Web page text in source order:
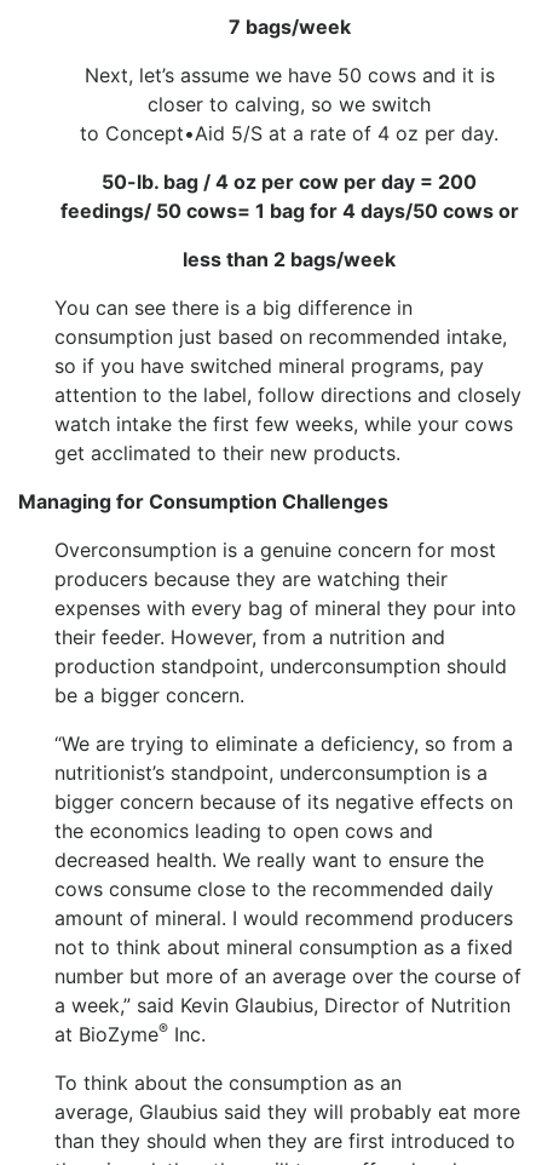
7 bags/week
Next, let’s assume we have 50 cows and it is
closer to calving, so we switch
to Concept•Aid 5/S at a rate of 4 oz per day.
50-lb. bag / 4 oz per cow per day = 200
feedings/ 50 cows= 1 bag for 4 days/50 cows or
less than 2 bags/week
You can see there is a big difference in
consumption just based on recommended intake,
so if you have switched mineral programs, pay
attention to the label, follow directions and closely
watch intake the first few weeks, while your cows
get acclimated to their new products.
Managing for Consumption Challenges
Overconsumption is a genuine concern for most
producers because they are watching their
expenses with every bag of mineral they pour into
their feeder. However, from a nutrition and
production standpoint, underconsumption should
be a bigger concern.
“We are trying to eliminate a deficiency, so from a
nutritionist’s standpoint, underconsumption is a
bigger concern because of its negative effects on
the economics leading to open cows and
decreased health. We really want to ensure the
cows consume close to the recommended daily
amount of mineral. I would recommend producers
not to think about mineral consumption as a fixed
number but more of an average over the course of
a week,” said Kevin Glaubius, Director of Nutrition
at BioZyme® Inc.
To think about the consumption as an
average, Glaubius said they will probably eat more
than they should when they are first introduced to